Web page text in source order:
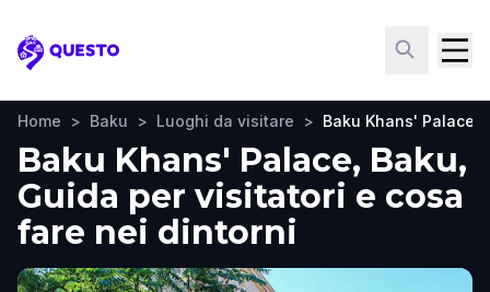
Questo
Home > Baku > Luoghi da visitare > Baku Khans' Palace
Baku Khans' Palace, Baku,
Guida per visitatori e cosa
fare nei dintorni